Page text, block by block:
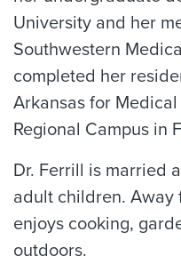
University and her
Southwestern
completed her
Arkansas for
Regional Campus in
Dr. Ferrill is married
adult children. Away
enjoys cooking,
outdoors.